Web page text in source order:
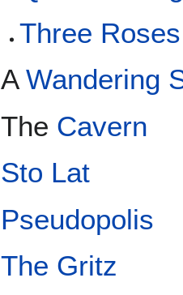
Three
AWandering
The Cavern
Sto Lat
Pseudopolis
The Gritz